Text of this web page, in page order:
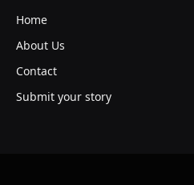
Home
About Us
Contact
Submit your story